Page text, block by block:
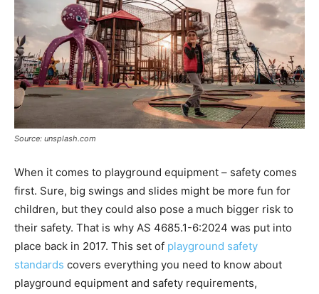
Source: unsplash.com
When it comes to playground equipment – safety comes
first. Sure, big swings and slides might be more fun for
children, but they could also pose a much bigger risk to
their safety. That is why AS 4685.1-6:2024 was put into
place back in 2017. This set of playground safety
standards covers everything you need to know about
playground equipment and safety requirements,